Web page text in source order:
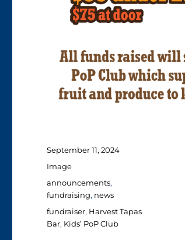
Posted
September 11, 2024
Format
Image
Categories
announcements,
fundraising, news
Tags
fundraiser, Harvest Tapas
Bar, Kids’ PoP Club